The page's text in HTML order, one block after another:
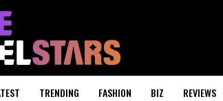
TRENDING FASHION BIZ REVIEWS